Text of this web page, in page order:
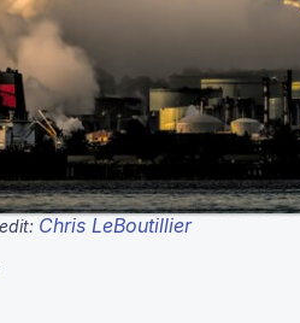
Chris LeBoutillier